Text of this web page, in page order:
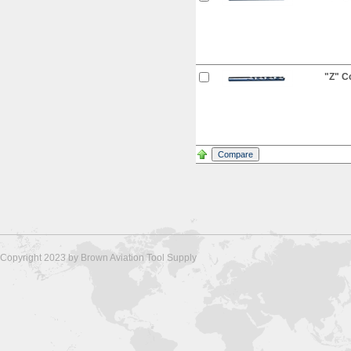
"Z"
Copyright 2023 by Brown Aviation Tool Supply